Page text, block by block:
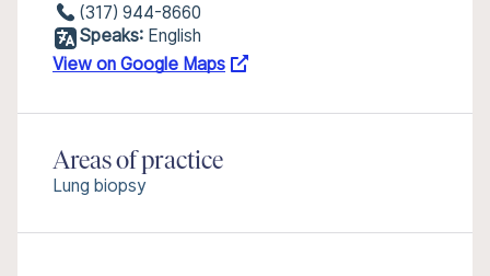
(317) 944-8660
Speaks: English
View on Google Maps
Areas of practice
Lung biopsy